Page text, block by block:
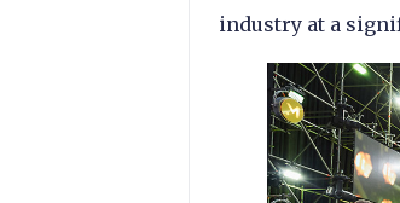
industry at a